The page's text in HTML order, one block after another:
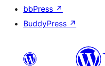
bbPress ↗
BuddyPress ↗